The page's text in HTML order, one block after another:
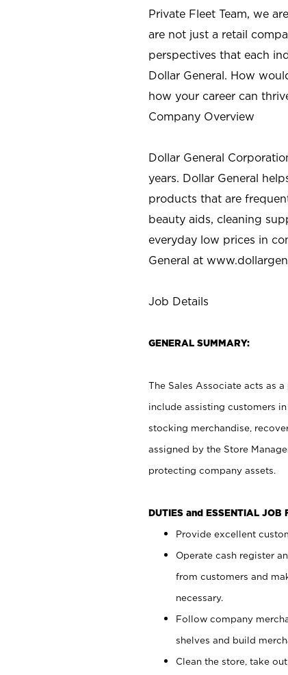
Private Fleet Team, we
are not just a retail
perspectives that each
Dollar General. How
how your career can
Company Overview
Dollar General
years. Dollar General
products that are
beauty aids, cleaning
everyday low prices in
General at
Job Details
GENERAL SUMMARY:
The Sales Associate acts as
include assisting customers
stocking merchandise,
assigned by the Store
protecting company assets.
DUTIES and ESSENTIAL JOB
Provide excellent
Operate cash register
from customers and
necessary.
Follow company
shelves and build
Clean the store, take